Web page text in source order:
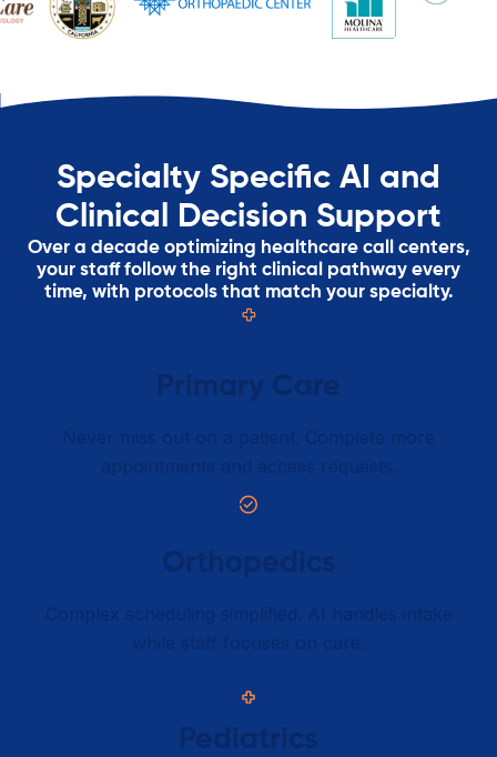
Specialty Specific AI and
Clinical Decision Support
Over a decade optimizing healthcare call centers,
your staff follow the right clinical pathway every
time, with protocols that match your specialty.
Primary Care​
Never miss out on a patient. Complete more
appointments and access requests.
Orthopedics
Complex scheduling simplified. AI handles intake
while staff focuses on care.
Pediatrics